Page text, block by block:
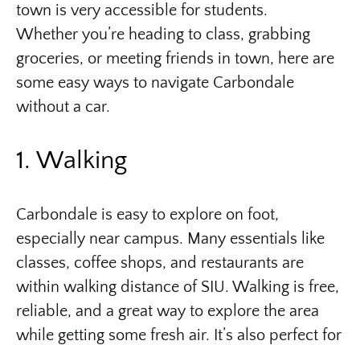
town is very accessible for students.
Whether you’re heading to class, grabbing
groceries, or meeting friends in town, here are
some easy ways to navigate Carbondale
without a car.
1. Walking
Carbondale is easy to explore on foot,
especially near campus. Many essentials like
classes, coffee shops, and restaurants are
within walking distance of SIU. Walking is free,
reliable, and a great way to explore the area
while getting some fresh air. It’s also perfect for